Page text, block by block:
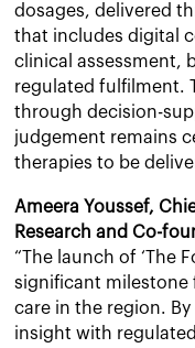
dosages, delivered
that includes digital
clinical assessment,
regulated fulfilment.
through decision-
judgement remains
therapies to be
Ameera Youssef,
Research and Co-
“The launch of ‘The
significant milestone
care in the region.
insight with